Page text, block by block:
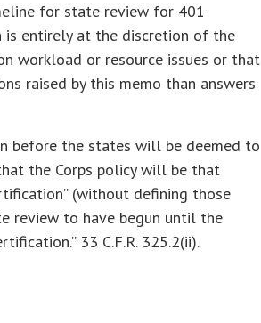
for state review for 401
is entirely at the discretion of the
workload or resource issues or that
raised by this memo than answers
before the states will be deemed to
the Corps policy will be that
(without defining those
review to have begun until the
33 C.F.R. 325.2(ii).